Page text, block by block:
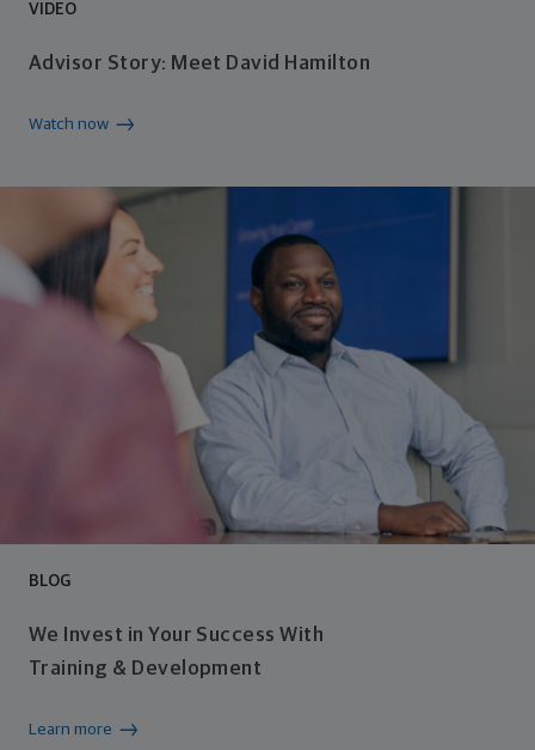
VIDEO
Advisor Story: Meet David Hamilton
Watch now
BLOG
We Invest in Your Success With
Training & Development
Learn more